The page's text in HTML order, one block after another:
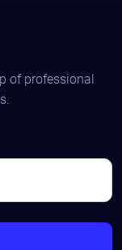
of professional